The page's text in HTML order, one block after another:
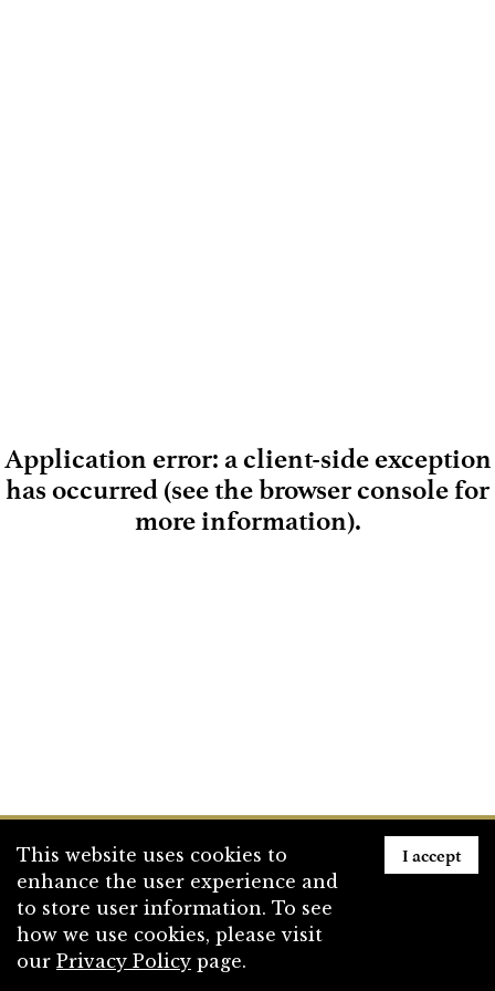
Loading
Application error: a client-side exception
has occurred (see the browser console for
more information).
This website uses cookies to
enhance the user experience and
to store user information. To see
how we use cookies, please visit
our Privacy Policy page.
I accept